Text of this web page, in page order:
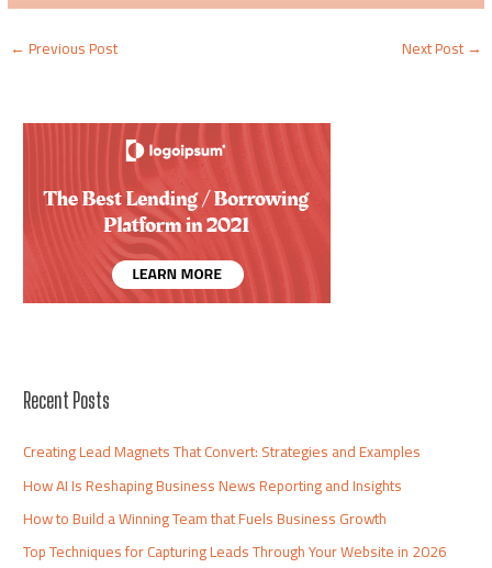
←Previous Post Next Post→
Recent Posts
Creating Lead Magnets That Convert: Strategies and Examples
How AI Is Reshaping Business News Reporting and Insights
How to Build a Winning Team that Fuels Business Growth
Top Techniques for Capturing Leads Through Your Website in 2026